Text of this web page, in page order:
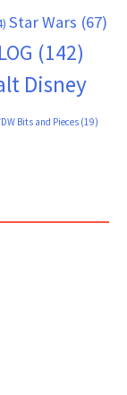
Star Wars (67)
(142)
Disney
Bits and Pieces (19)